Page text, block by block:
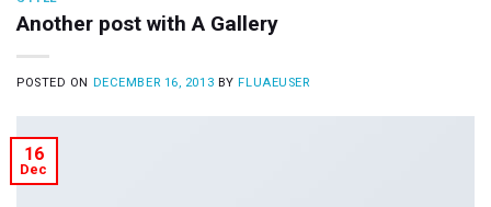
Another post with A Gallery
POSTED ON DECEMBER 16, 2013 BYFLUAEUSER
16
Dec